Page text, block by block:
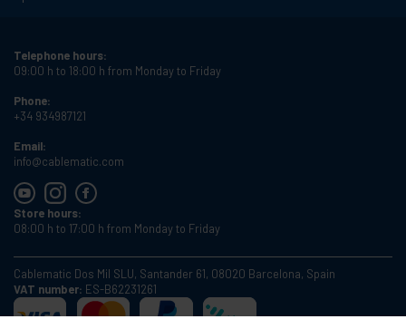
Telephone hours:
09:00 h to 18:00 h from Monday to Friday
Phone:
+34 934987121
Email:
info@cablematic.com
Store hours:
08:00 h to 17:00 h from Monday to Friday
Cablematic Dos Mil SLU, Santander 61, 08020 Barcelona, Spain
VAT number: ES-B62231261